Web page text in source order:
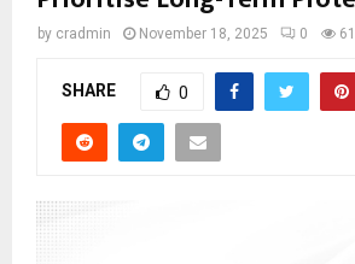
by cradmin November 18, 2025 0
SHARE 0